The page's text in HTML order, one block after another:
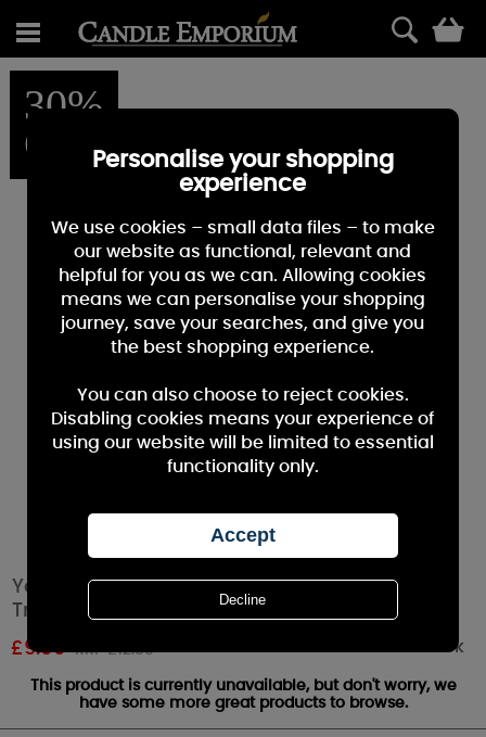
30%
OFF
Yankee Candle Winterscape Small Shade &
Tray Set
£9.09 RRP £12.99 Out of stock
This product is currently unavailable, but don't worry, we
have some more great products to browse.
Personalise your shopping
experience
We use cookies – small data files – to make
our website as functional, relevant and
helpful for you as we can. Allowing cookies
means we can personalise your shopping
journey, save your searches, and give you
the best shopping experience.
You can also choose to reject cookies.
Disabling cookies means your experience of
using our website will be limited to essential
functionality only.